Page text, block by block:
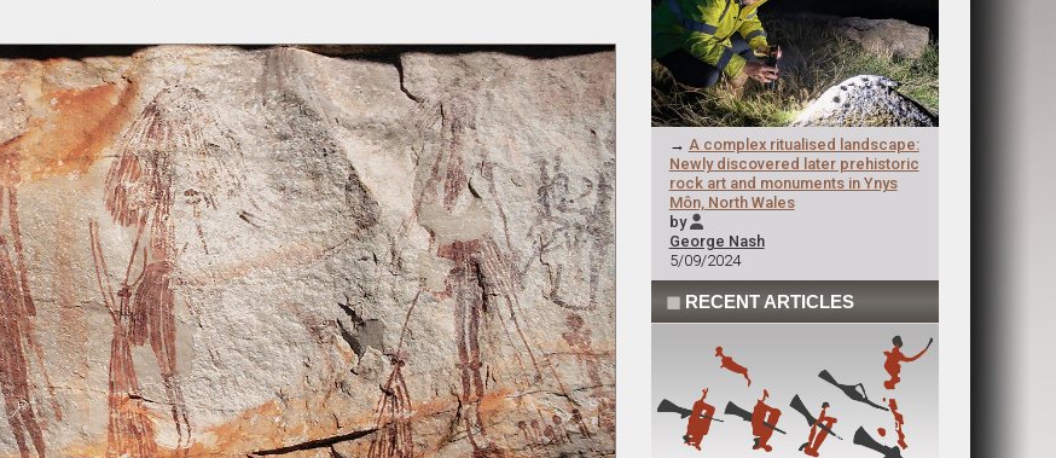
→ A complex ritualised landscape:
Newly discovered later prehistoric
rock art and monuments in Ynys
Môn, North Wales
by 
George Nash
5/09/2024
◼ RECENT ARTICLES